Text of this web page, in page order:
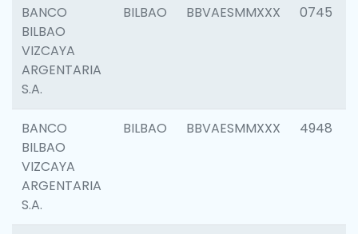
BANCO
BILBAO
VIZCAYA
ARGENTARIA
S.A.
BILBAO BBVAESMMXXX 0745
BANCO
BILBAO
VIZCAYA
ARGENTARIA
S.A.
BILBAO BBVAESMMXXX 4948